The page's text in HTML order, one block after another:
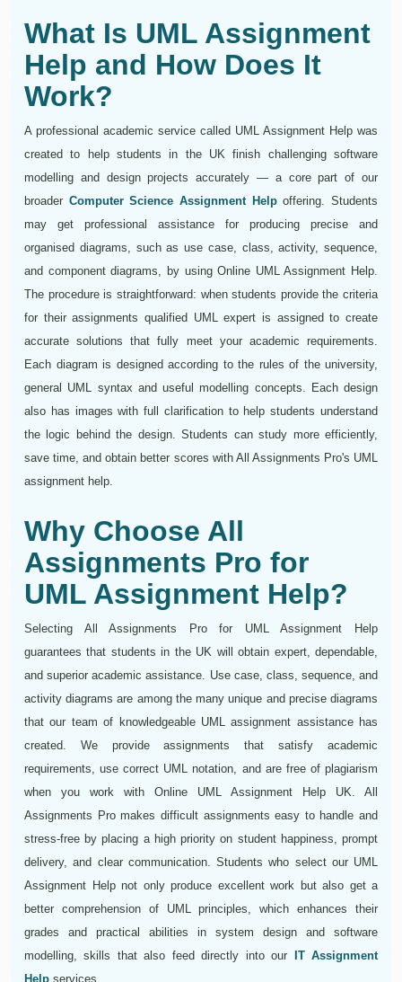
What Is UML Assignment
Help and How Does It
Work?
A professional academic service called UML Assignment Help was
created to help students in the UK finish challenging software
modelling and design projects accurately — a core part of our
broader Computer Science Assignment Helpoffering. Students
may get professional assistance for producing precise and
organised diagrams, such as use case, class, activity, sequence,
and component diagrams, by using Online UML Assignment Help.
The procedure is straightforward: when students provide the criteria
for their assignments qualified UML expert is assigned to create
accurate solutions that fully meet your academic requirements.
Each diagram is designed according to the rules of the university,
general UML syntax and useful modelling concepts. Each design
also has images with full clarification to help students understand
the logic behind the design. Students can study more efficiently,
save time, and obtain better scores with All Assignments Pro's UML
assignment help.
Why Choose All
Assignments Pro for
UML Assignment Help?
Selecting All Assignments Pro for UML Assignment Help
guarantees that students in the UK will obtain expert, dependable,
and superior academic assistance. Use case, class, sequence, and
activity diagrams are among the many unique and precise diagrams
that our team of knowledgeable UML assignment assistance has
created. We provide assignments that satisfy academic
requirements, use correct UML notation, and are free of plagiarism
when you work with Online UML Assignment Help UK. All
Assignments Pro makes difficult assignments easy to handle and
stress-free by placing a high priority on student happiness, prompt
delivery, and clear communication. Students who select our UML
Assignment Help not only produce excellent work but also get a
better comprehension of UML principles, which enhances their
grades and practical abilities in system design and software
modelling, skills that also feed directly into our
IT Assignment
Help services.